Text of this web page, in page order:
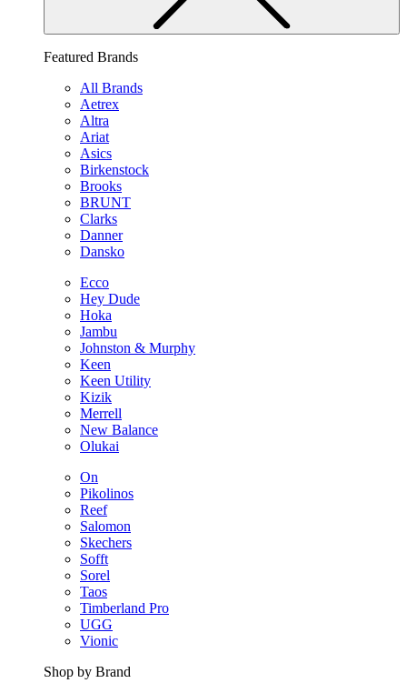
Featured Brands
All Brands
Aetrex
Altra
Ariat
Asics
Birkenstock
Brooks
BRUNT
Clarks
Danner
Dansko
Ecco
Hey Dude
Hoka
Jambu
Johnston & Murphy
Keen
Keen Utility
Kizik
Merrell
New Balance
Olukai
On
Pikolinos
Reef
Salomon
Skechers
Sofft
Sorel
Taos
Timberland Pro
UGG
Vionic
Shop by Brand